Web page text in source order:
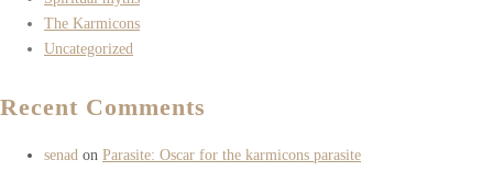
The Karmicons
Uncategorized
Recent Comments
senad on Parasite: Oscar for the karmicons parasite